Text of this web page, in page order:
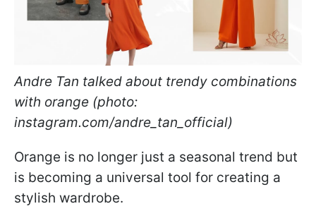
Andre Tan talked about trendy combinations
with orange (photo:
instagram.com/andre_tan_official)
Orange is no longer just a seasonal trend but
is becoming a universal tool for creating a
stylish wardrobe.